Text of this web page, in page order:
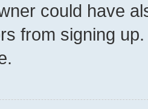
could have
from signing